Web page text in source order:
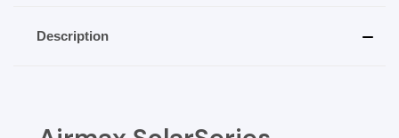
Description